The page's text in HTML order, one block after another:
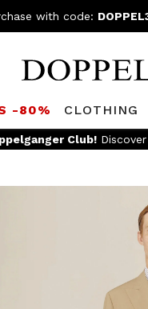
with code:
-80% CLOTHING
Club!